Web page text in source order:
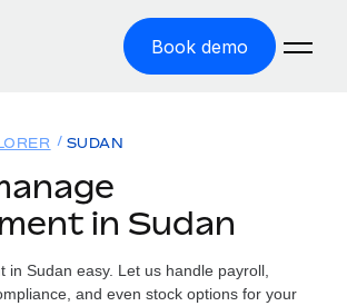
Book demo
payroll easily
SUDAN
in Sudan
in Sudan easy. Let us handle payroll,
and even stock options for your